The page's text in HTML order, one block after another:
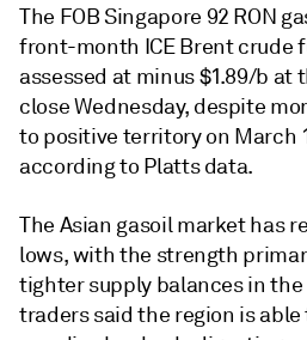
The FOB Singapore 92 RON
front-month ICE Brent crude
assessed at minus $1.89/b at
close Wednesday, despite
to positive territory on March
according to Platts data.
The Asian gasoil market has
lows, with the strength
tighter supply balances in the
traders said the region is